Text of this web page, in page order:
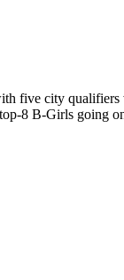
five city qualifiers
8 B-Girls going